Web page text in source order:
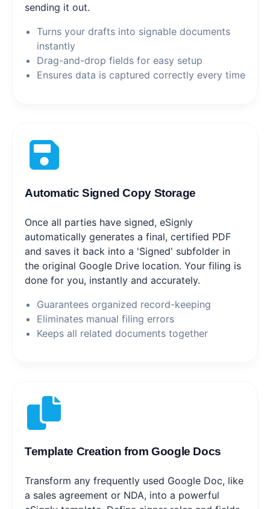
sending it out.
Turns your drafts into signable documents
instantly
Drag-and-drop fields for easy setup
Ensures data is captured correctly every time
Automatic Signed Copy Storage
Once all parties have signed, eSignly
automatically generates a final, certified PDF
and saves it back into a 'Signed' subfolder in
the original Google Drive location. Your filing is
done for you, instantly and accurately.
Guarantees organized record-keeping
Eliminates manual filing errors
Keeps all related documents together
Template Creation from Google Docs
Transform any frequently used Google Doc, like
a sales agreement or NDA, into a powerful